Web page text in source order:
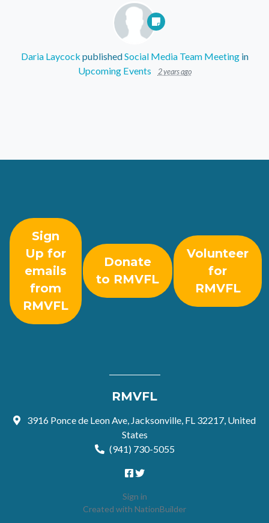
Daria Laycock publishedSocial Media Team Meetingin
Upcoming Events
2 years ago
Sign
Up for
emails
from
RMVFL
Donate
to RMVFL
Volunteer
for
RMVFL
RMVFL
3916 Ponce de Leon Ave, Jacksonville, FL 32217, United
States
(941) 730-5055
Sign in
Created with NationBuilder